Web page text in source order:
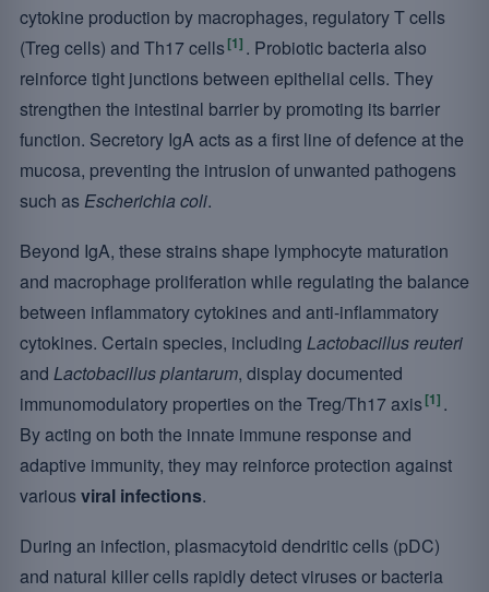
cytokine production by macrophages, regulatory T cells
(Treg cells) and Th17 cells[1] . Probiotic bacteria also
reinforce tight junctions between epithelial cells. They
strengthen the intestinal barrier by promoting its barrier
function. Secretory IgA acts as a first line of defence at the
mucosa, preventing the intrusion of unwanted pathogens
such asEscherichia coli.
Beyond IgA, these strains shape lymphocyte maturation
and macrophage proliferation while regulating the balance
between inflammatory cytokines and anti-inflammatory
cytokines. Certain species, including Lactobacillus reuteri
and Lactobacillus plantarum, display documented
immunomodulatory properties on the Treg/Th17 axis[1] .
By acting on both the innate immune response and
adaptive immunity, they may reinforce protection against
variousviral infections.
During an infection, plasmacytoid dendritic cells (pDC)
and natural killer cells rapidly detect viruses or bacteria